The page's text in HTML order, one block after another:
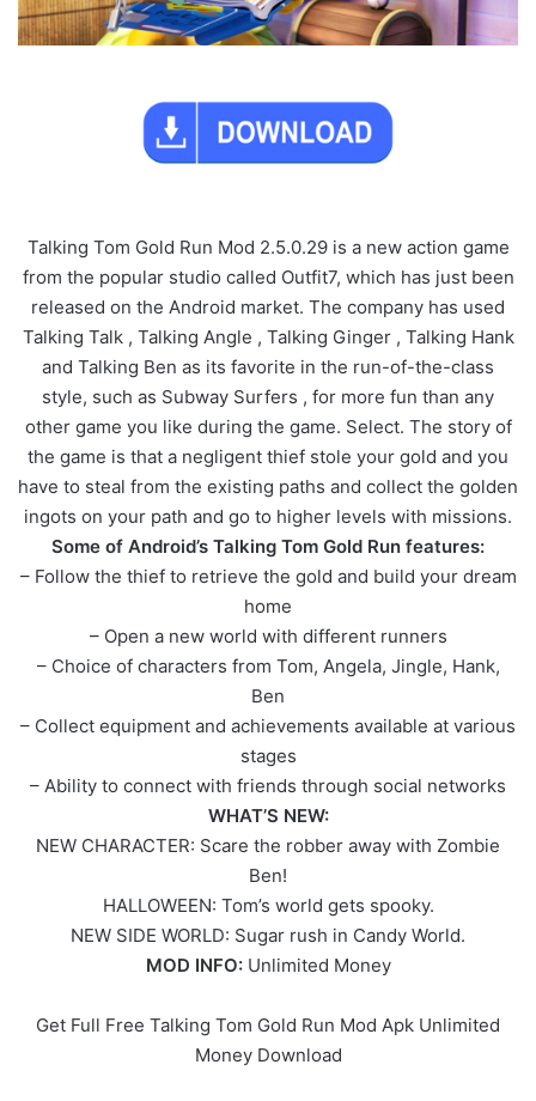
Talking Tom Gold Run Mod 2.5.0.29 is a new action game
from the popular studio called Outfit7, which has just been
released on the Android market. The company has used
Talking Talk , Talking Angle , Talking Ginger , Talking Hank
and Talking Ben as its favorite in the run-of-the-class
style, such as Subway Surfers , for more fun than any
other game you like during the game. Select. The story of
the game is that a negligent thief stole your gold and you
have to steal from the existing paths and collect the golden
ingots on your path and go to higher levels with missions.
Some of Android’s Talking Tom Gold Run features:
– Follow the thief to retrieve the gold and build your dream
home
– Open a new world with different runners
– Choice of characters from Tom, Angela, Jingle, Hank,
Ben
– Collect equipment and achievements available at various
stages
– Ability to connect with friends through social networks
WHAT’S NEW:
NEW CHARACTER: Scare the robber away with Zombie
Ben!
HALLOWEEN: Tom’s world gets spooky.
NEW SIDE WORLD: Sugar rush in Candy World.
MOD INFO:Unlimited Money
Get Full Free Talking Tom Gold Run Mod Apk Unlimited
Money Download